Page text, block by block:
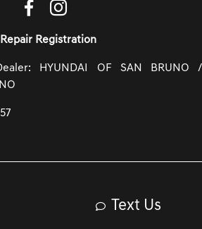
Text Us
Registration
HYUNDAI OF SAN BRUNO /